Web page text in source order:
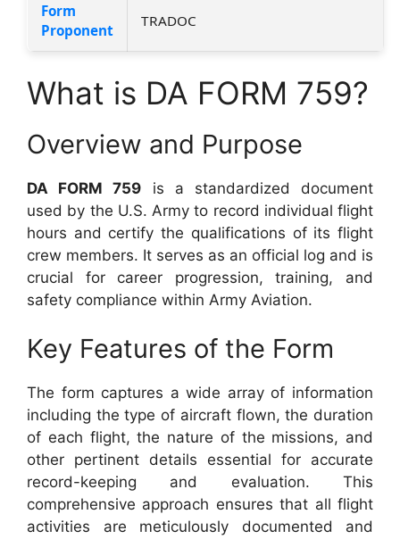
Form
Proponent
TRADOC
What is DA FORM 759?
Overview and Purpose
DA FORM 759 is a standardized document
used by the U.S. Army to record individual flight
hours and certify the qualifications of its flight
crew members. It serves as an official log and is
crucial for career progression, training, and
safety compliance within Army Aviation.
Key Features of the Form
The form captures a wide array of information
including the type of aircraft flown, the duration
of each flight, the nature of the missions, and
other pertinent details essential for accurate
record-keeping and evaluation. This
comprehensive approach ensures that all flight
activities are meticulously documented and